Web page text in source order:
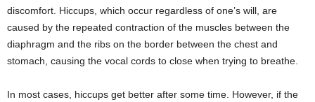
discomfort. Hiccups, which occur regardless of one’s will, are
caused by the repeated contraction of the muscles between the
diaphragm and the ribs on the border between the chest and
stomach, causing the vocal cords to close when trying to breathe.
In most cases, hiccups get better after some time. However, if the